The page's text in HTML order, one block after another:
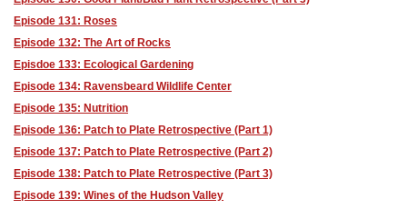
Episode 131: Roses
Episode 132: The Art of Rocks
Episdoe 133: Ecological Gardening
Episode 134: Ravensbeard Wildlife Center
Episode 135: Nutrition
Episode 136: Patch to Plate Retrospective (Part 1)
Episode 137: Patch to Plate Retrospective (Part 2)
Episode 138: Patch to Plate Retrospective (Part 3)
Episode 139: Wines of the Hudson Valley